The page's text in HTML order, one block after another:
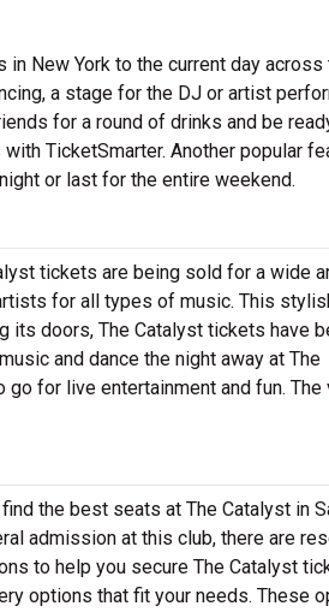
New York to the current day across
a stage for the DJ or artist
for a round of drinks and be
TicketSmarter. Another popular
or last for the entire weekend.
tickets are being sold for a wide
for all types of music. This
its doors, The Catalyst tickets have
and dance the night away at The
for live entertainment and fun. The
the best seats at The Catalyst in
admission at this club, there are
to help you secure The Catalyst
options that fit your needs. These